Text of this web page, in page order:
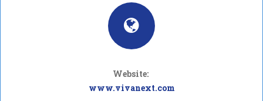
Website:
www.vivanext.com